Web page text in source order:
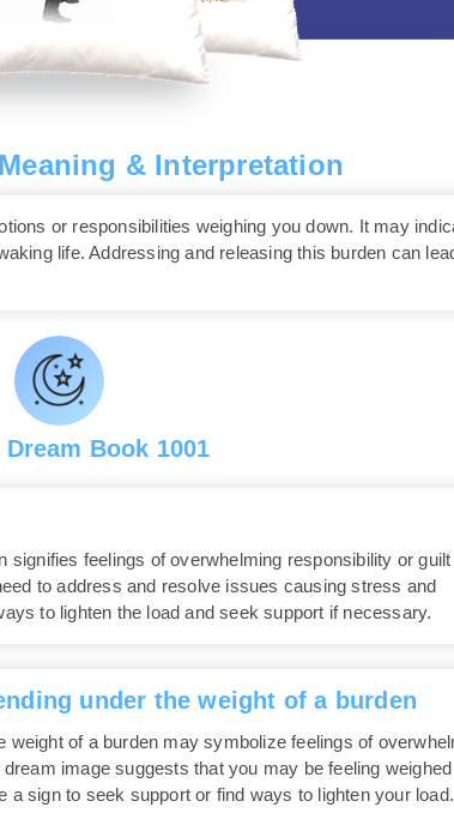
& Interpretation
or responsibilities weighing you down. It may
life. Addressing and releasing this burden can
Book 1001
signifies feelings of overwhelming responsibility or guilt
to address and resolve issues causing stress and
to lighten the load and seek support if necessary.
under the weight of a burden
weight of a burden may symbolize feelings of
image suggests that you may be feeling weighed
a sign to seek support or find ways to lighten your load.